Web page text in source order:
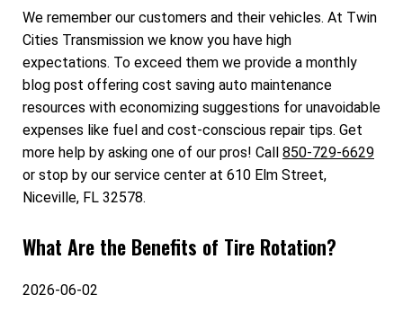
We remember our customers and their vehicles. At Twin
Cities Transmission we know you have high
expectations. To exceed them we provide a monthly
blog post offering cost saving auto maintenance
resources with economizing suggestions for unavoidable
expenses like fuel and cost-conscious repair tips. Get
more help by asking one of our pros! Call 850-729-6629
or stop by our service center at 610 Elm Street,
Niceville, FL 32578.
What Are the Benefits of Tire Rotation?
2026-06-02